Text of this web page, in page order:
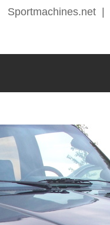
Sportmachines.net